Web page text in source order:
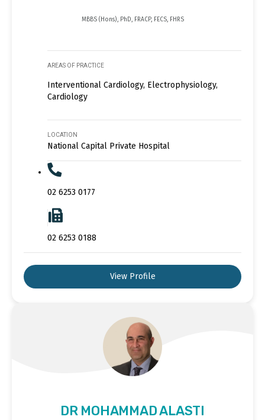
MBBS (Hons), PhD, FRACP, FECS, FHRS
AREAS OF PRACTICE
Interventional Cardiology, Electrophysiology,
Cardiology
LOCATION
National Capital Private Hospital
02 6253 0177
02 6253 0188
View Profile
DR MOHAMMAD ALASTI